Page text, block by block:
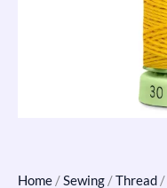
Home /Sewing /Thread /